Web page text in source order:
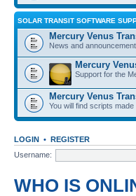
SOLAR TRANSIT SOFTWARE
Mercury Venus
News and
Mercury
Support for the
Mercury Venus
You will find scripts
LOGIN • REGISTER
Username:
WHO IS